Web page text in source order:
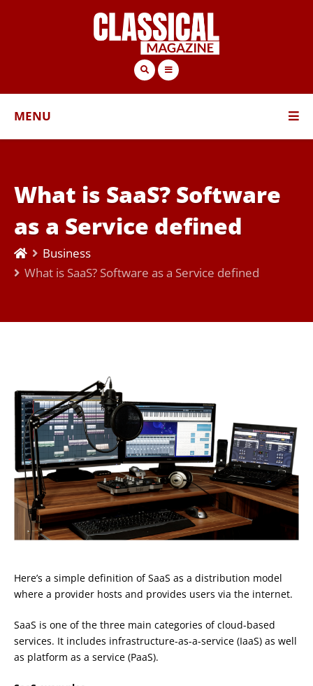
MENU
What is SaaS? Software
as a Service defined
Business
What is SaaS? Software as a Service defined
Here’s a simple definition of SaaS as a distribution model
where a provider hosts and provides users via the internet.
SaaS is one of the three main categories of cloud-based
services. It includes infrastructure-as-a-service (IaaS) as well
as platform as a service (PaaS).